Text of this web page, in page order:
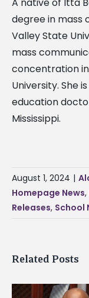
A native of Itta
degree in mass
Valley State
mass
concentration
University. She
education
Mississippi.
August 1, 2024 |
Homepage News,
Releases, School
Related Posts